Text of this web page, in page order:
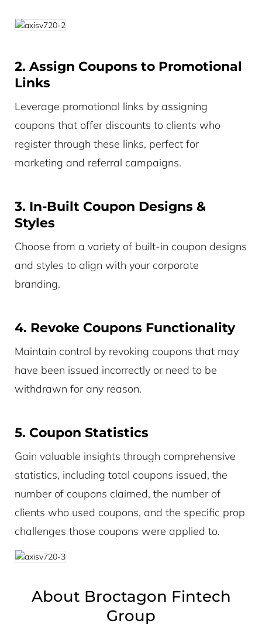
2. Assign Coupons to Promotional
Links
Leverage promotional links by assigning
coupons that offer discounts to clients who
register through these links, perfect for
marketing and referral campaigns.
3. In-Built Coupon Designs &
Styles
Choose from a variety of built-in coupon designs
and styles to align with your corporate
branding.
4. Revoke Coupons Functionality
Maintain control by revoking coupons that may
have been issued incorrectly or need to be
withdrawn for any reason.
5. Coupon Statistics
Gain valuable insights through comprehensive
statistics, including total coupons issued, the
number of coupons claimed, the number of
clients who used coupons, and the specific prop
challenges those coupons were applied to.
About Broctagon Fintech
Group